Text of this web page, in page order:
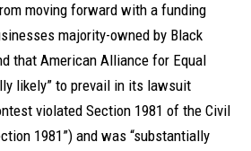
moving forward with a funding
majority-owned by Black
that American Alliance for Equal
likely” to prevail in its lawsuit
violated Section 1981 of the Civil
1981”) and was “substantially